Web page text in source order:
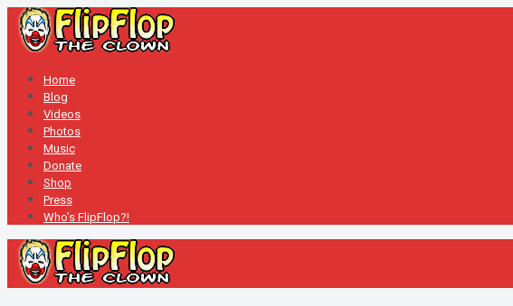
Home
Blog
Videos
Photos
Music
Donate
Shop
Press
Who’s FlipFlop?!